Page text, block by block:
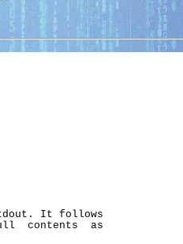
It follows
contents  as